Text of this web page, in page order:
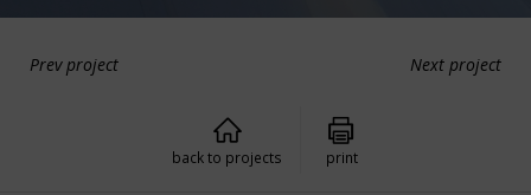
Prev project Next project
back to projects print